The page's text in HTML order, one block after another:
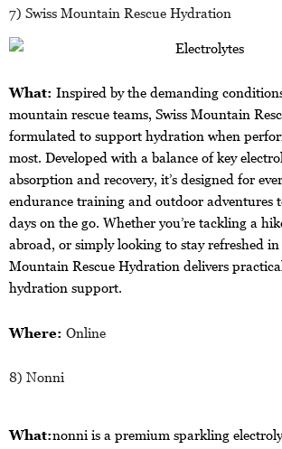
7) Swiss Mountain Rescue Hydration
What: Inspired by the demanding
mountain rescue teams, Swiss Mountain
formulated to support hydration when
most. Developed with a balance of key
absorption and recovery, it’s designed for
endurance training and outdoor adventures
days on the go. Whether you’re tackling a
abroad, or simply looking to stay refreshed in
Mountain Rescue Hydration delivers
hydration support.
Where: Online
8) Nonni
What:nonni is a premium sparkling